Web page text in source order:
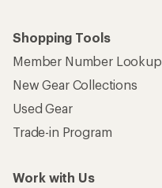
Shopping Tools
Member Number Lookup
New Gear Collections
Used Gear
Trade-in Program
Work with Us